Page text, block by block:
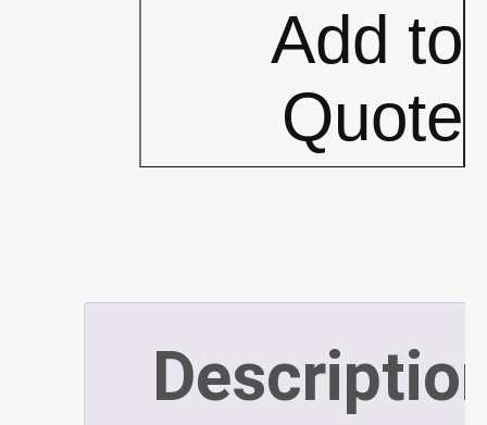
Green
quantity
Add to
Quote